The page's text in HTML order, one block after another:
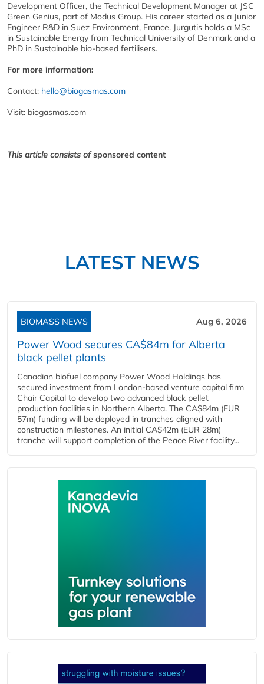
Development Officer, the Technical Development Manager at JSC
Green Genius, part of Modus Group. His career started as a Junior
Engineer R&D in Suez Environment, France. Jurgutis holds a MSc
in Sustainable Energy from Technical University of Denmark and a
PhD in Sustainable bio-based fertilisers.
For more information:
Contact: hello@biogasmas.com
Visit: biogasmas.com
This article consists ofsponsored content
LATEST NEWS
BIOMASS NEWS Aug 6, 2026
Power Wood secures CA$84m for Alberta
black pellet plants
Canadian biofuel company Power Wood Holdings has
secured investment from London-based venture capital firm
Chair Capital to develop two advanced black pellet
production facilities in Northern Alberta. The CA$84m (EUR
57m) funding will be deployed in tranches aligned with
construction milestones. An initial CA$42m (EUR 28m)
tranche will support completion of the Peace River facility...